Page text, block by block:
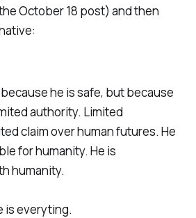
October 18 post) and then
he is safe, but because
authority. Limited
claim over human futures. He
for humanity. He is
humanity.
is everyting.